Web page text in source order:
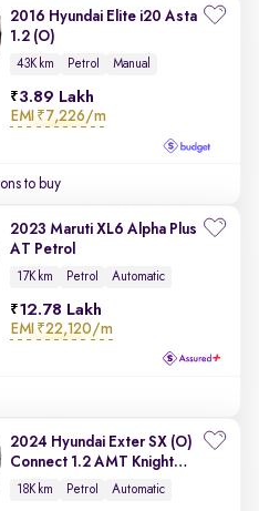
2016 Hyundai Elite i20 Asta
1.2 (O)
43K km Petrol Manual
3.89 Lakh
EMI ₹7,226/m
to buy
2023 Maruti XL6 Alpha Plus
AT Petrol
17K km Petrol Automatic
12.78 Lakh
EMI ₹22,120/m
2024 Hyundai Exter SX (O)
Connect 1.2 AMT Knight
Edition
18K km Petrol Automatic